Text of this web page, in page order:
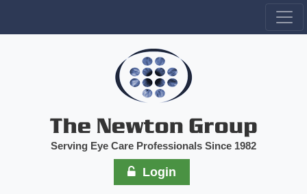
Serving Eye Care Professionals Since 1982
Login